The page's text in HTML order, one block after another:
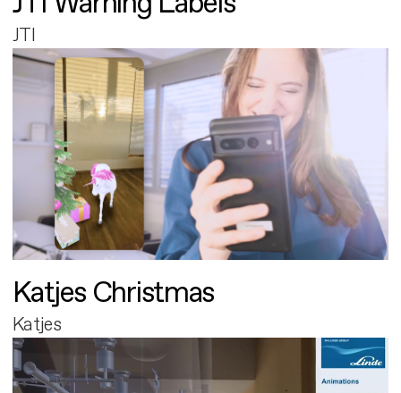
JTI
Katjes Christmas
Katjes